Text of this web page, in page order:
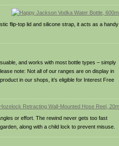
flip-top lid and silicone strap, it acts as a handy
and works with most bottle types – simply
note: Not all of our ranges are on display in
in our shops, it’s eligible for Interest Free
or effort. The rewind never gets too fast
along with a child lock to prevent misuse.